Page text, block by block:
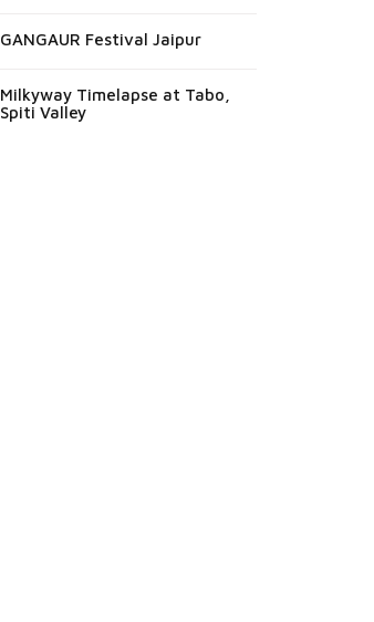
GANGAUR Festival Jaipur
Milkyway Timelapse at Tabo,
Spiti Valley